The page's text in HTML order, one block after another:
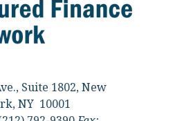
Suite 1802, New
NY 10001